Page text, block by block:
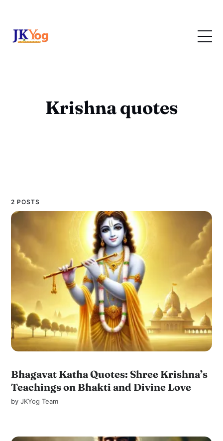
Krishna quotes
2 POSTS
Bhagavat Katha Quotes: Shree Krishna’s
Teachings on Bhakti and Divine Love
byJKYog Team